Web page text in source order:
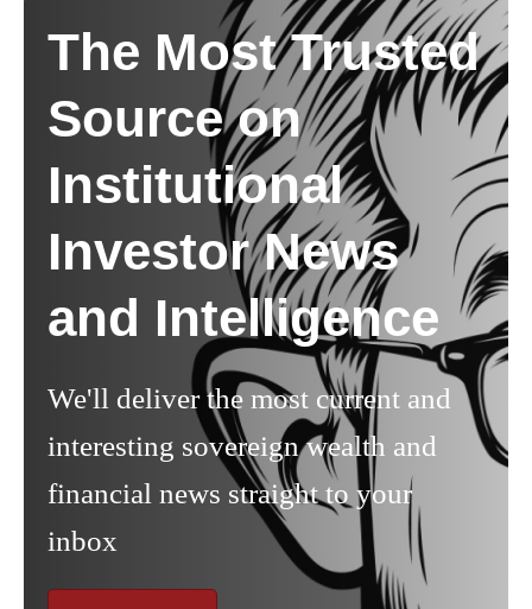
The Most Trusted
Source on
Institutional
Investor News
and Intelligence
We'll deliver the most current and
interesting sovereign wealth and
financial news straight to your
inbox